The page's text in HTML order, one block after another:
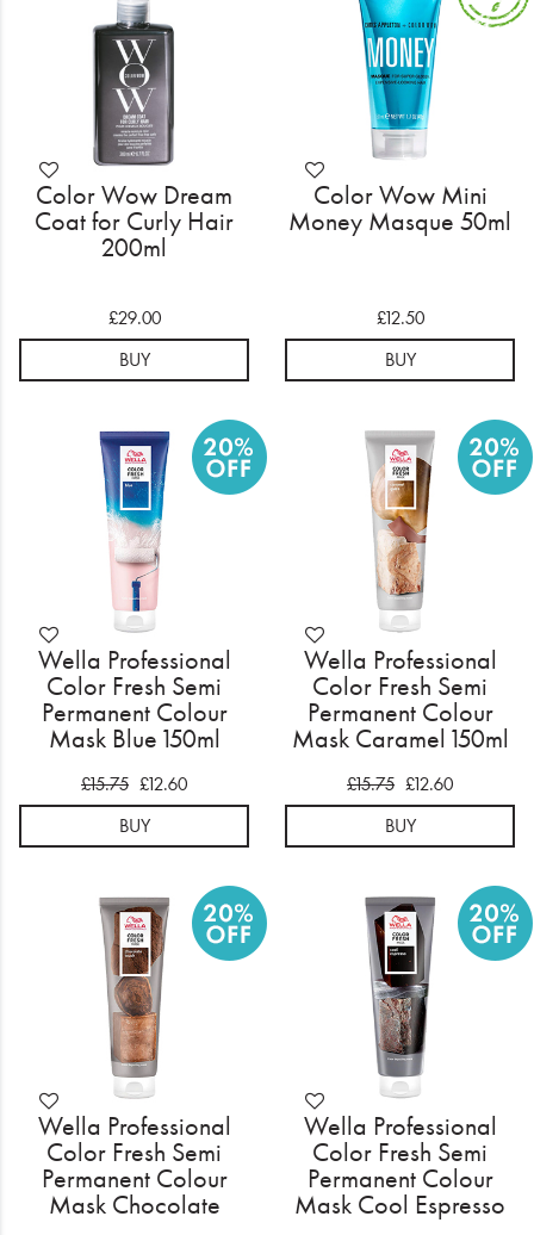
Color Wow Dream
Coat for Curly Hair
200ml
£29.00
BUY
Color Wow Mini
Money Masque 50ml
£12.50
BUY
Wella Professional
Color Fresh Semi
Permanent Colour
Mask Blue 150ml
£15.75 £12.60
BUY
Wella Professional
Color Fresh Semi
Permanent Colour
Mask Caramel 150ml
£15.75 £12.60
BUY
Wella Professional
Color Fresh Semi
Permanent Colour
Mask Chocolate
Wella Professional
Color Fresh Semi
Permanent Colour
Mask Cool Espresso